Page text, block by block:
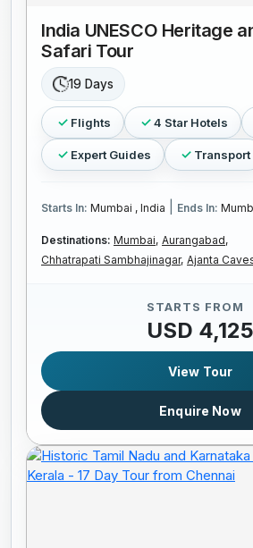
India UNESCO Heritage
Safari Tour
19 Days
Flights 4 Star Hotels
Expert Guides Transport
Starts In: Mumbai , India Ends In:
Destinations: Mumbai, Aurangabad,
Chhatrapati Sambhajinagar, Ajanta
STARTS FROM
USD 4,125
View Tour
Enquire Now